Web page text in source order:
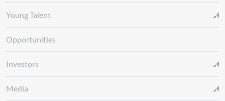
Young Talent
Opportunities
Investors
Media